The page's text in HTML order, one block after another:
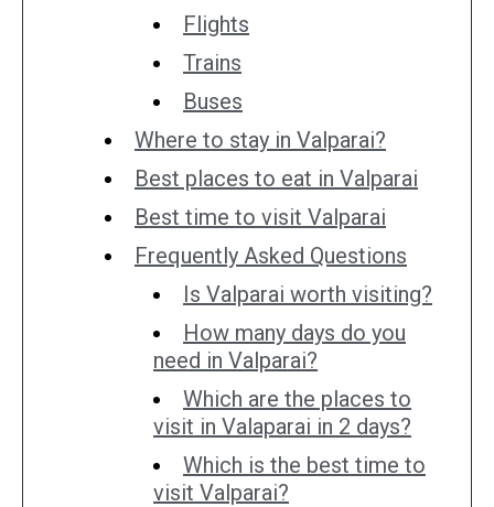
Flights
Trains
Buses
Where to stay in Valparai?
Best places to eat in Valparai
Best time to visit Valparai
Frequently Asked Questions
Is Valparai worth visiting?
How many days do you
need in Valparai?
Which are the places to
visit in Valaparai in 2 days?
Which is the best time to
visit Valparai?